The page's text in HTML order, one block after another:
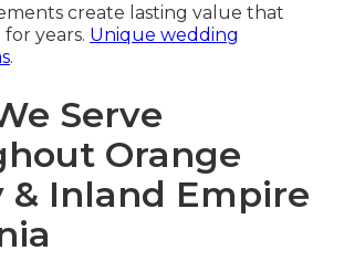
create lasting value that
years. Unique wedding
.
Serve
Orange
& Inland Empire